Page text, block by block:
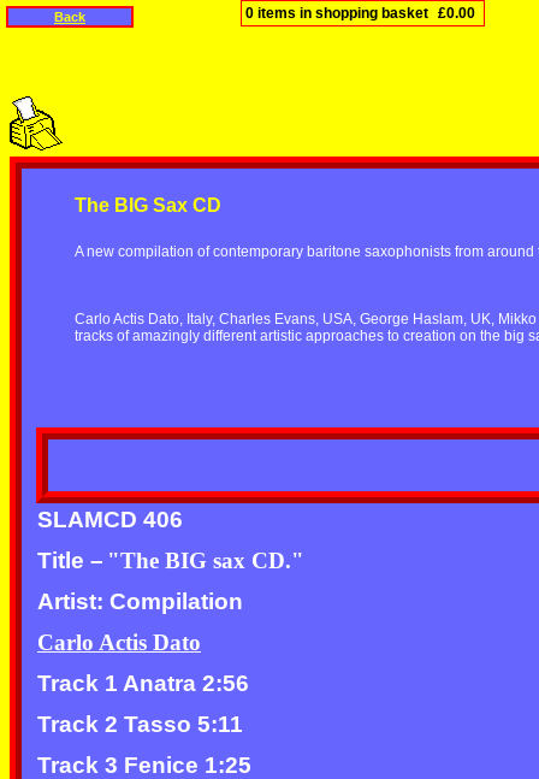
0 items in shopping basket £0.00
The BIG Sax CD
A new compilation of contemporary baritone saxophonists from around
Carlo Actis Dato, Italy, Charles Evans, USA, George Haslam, UK,
tracks of amazingly different artistic approaches to creation on the big
SLAMCD 406
Title – "The BIG sax CD."
Artist: Compilation
Carlo Actis Dato
Track 1 Anatra 2:56
Track 2 Tasso 5:11
Track 3 Fenice 1:25
Back